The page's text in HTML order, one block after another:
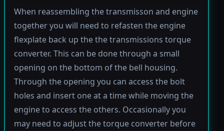
When reassembling the transmisson and engine
together you will need to refasten the engine
flexplate back up the the transmissions torque
converter. This can be done through a small
opening on the bottom of the bell housing.
Through the opening you can access the bolt
holes and insert one at a time while moving the
engine to access the others. Occasionally you
may need to adjust the torque converter before